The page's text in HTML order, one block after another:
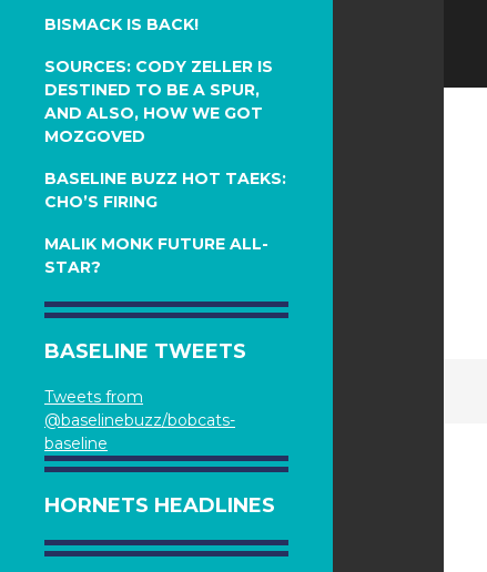
BISMACK IS BACK!
SOURCES: CODY ZELLER IS
DESTINED TO BE A SPUR,
AND ALSO, HOW WE GOT
MOZGOVED
BASELINE BUZZ HOT TAEKS:
CHO’S FIRING
MALIK MONK FUTURE ALL-
STAR?
BASELINE TWEETS
Tweets from
@baselinebuzz/bobcats-
baseline
HORNETS HEADLINES